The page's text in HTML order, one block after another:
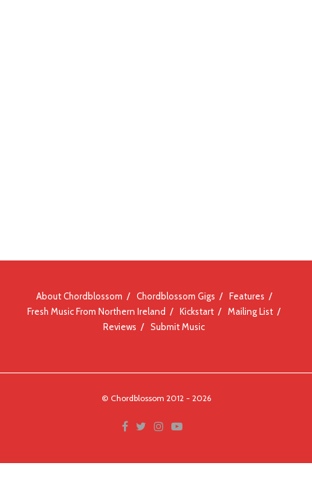
About Chordblossom Chordblossom Gigs
Features
Fresh Music From Northern Ireland
Kickstart
Mailing List
Reviews
Submit Music
© Chordblossom 2012 - 2026